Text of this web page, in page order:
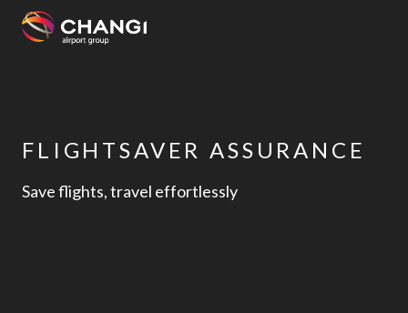
Sites:
Language
FLIGHTSAVER ASSURANCE
Save flights, travel effortlessly